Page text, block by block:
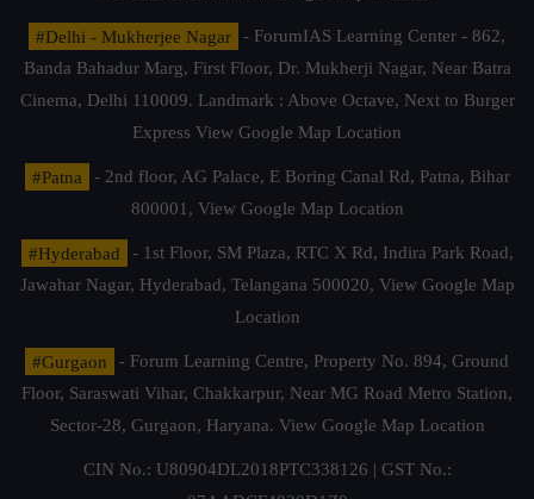
#Delhi - Mukherjee Nagar
- ForumIAS Learning Center - 862,
Banda Bahadur Marg, First Floor, Dr. Mukherji Nagar, Near Batra
Cinema, Delhi 110009. Landmark : Above Octave, Next to Burger
Express View Google Map Location
#Patna
- 2nd floor, AG Palace, E Boring Canal Rd, Patna, Bihar
800001, View Google Map Location
#Hyderabad
- 1st Floor, SM Plaza, RTC X Rd, Indira Park Road,
Jawahar Nagar, Hyderabad, Telangana 500020, View Google Map
Location
#Gurgaon
- Forum Learning Centre, Property No. 894, Ground
Floor, Saraswati Vihar, Chakkarpur, Near MG Road Metro Station,
Sector-28, Gurgaon, Haryana. View Google Map Location
CIN No.: U80904DL2018PTC338126 | GST No.: